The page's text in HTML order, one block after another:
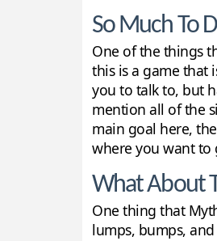
So Much To
One of the things
this is a game that
you to talk to, but
mention all of the
main goal here,
where you want to
What About
One thing that
lumps, bumps,